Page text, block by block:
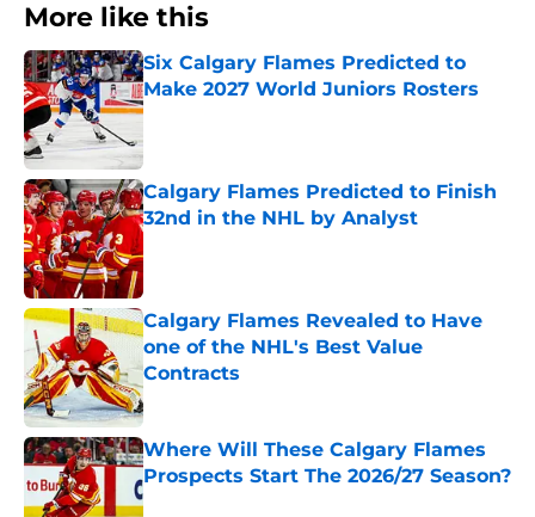
More like this
Six Calgary Flames Predicted to
Make 2027 World Juniors Rosters
Published by on Invalid Date
Calgary Flames Predicted to Finish
32nd in the NHL by Analyst
Calgary Flames Revealed to Have
one of the NHL's Best Value
Contracts
Where Will These Calgary Flames
Prospects Start The 2026/27 Season?
Published by on Invalid Date